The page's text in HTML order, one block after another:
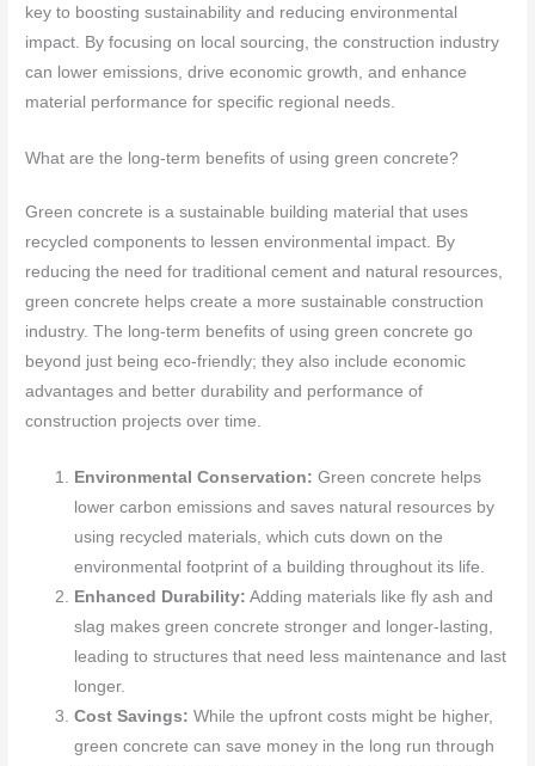
key to boosting sustainability and reducing environmental
impact. By focusing on local sourcing, the construction industry
can lower emissions, drive economic growth, and enhance
material performance for specific regional needs.
What are the long-term benefits of using green concrete?
Green concrete is a sustainable building material that uses
recycled components to lessen environmental impact. By
reducing the need for traditional cement and natural resources,
green concrete helps create a more sustainable construction
industry. The long-term benefits of using green concrete go
beyond just being eco-friendly; they also include economic
advantages and better durability and performance of
construction projects over time.
Environmental Conservation: Green concrete helps
lower carbon emissions and saves natural resources by
using recycled materials, which cuts down on the
environmental footprint of a building throughout its life.
Enhanced Durability: Adding materials like fly ash and
slag makes green concrete stronger and longer-lasting,
leading to structures that need less maintenance and last
longer.
Cost Savings: While the upfront costs might be higher,
green concrete can save money in the long run through